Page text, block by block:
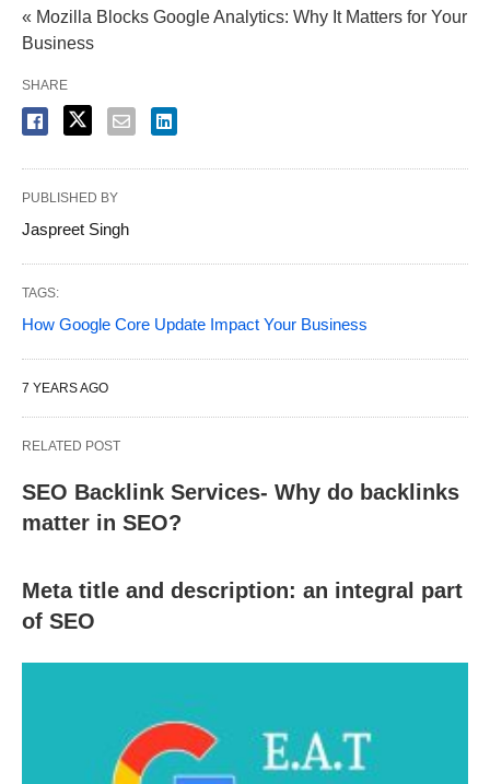
« Mozilla Blocks Google Analytics: Why It Matters for Your
Business
SHARE
PUBLISHED BY
Jaspreet Singh
TAGS:
How Google Core Update Impact Your Business
7 YEARS AGO
RELATED POST
SEO Backlink Services- Why do backlinks
matter in SEO?
Meta title and description: an integral part
of SEO